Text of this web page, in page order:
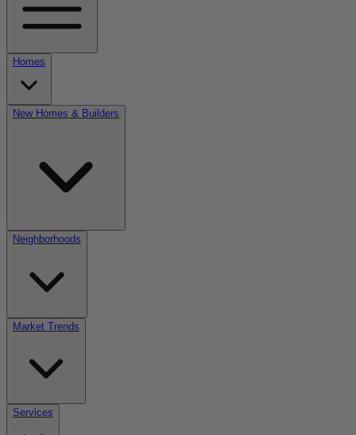
Homes
New Homes & Builders
Neighborhoods
Market Trends
Services